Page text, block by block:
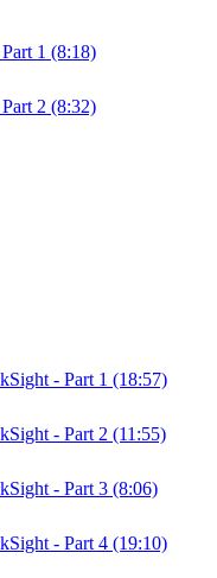
1 (8:18)
2 (8:32)
- Part 1 (18:57)
- Part 2 (11:55)
- Part 3 (8:06)
- Part 4 (19:10)